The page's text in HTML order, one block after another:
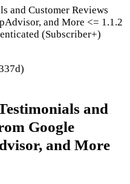
and Customer Reviews
and More <= 1.1.2
(Subscriber+)
and
Google
and More